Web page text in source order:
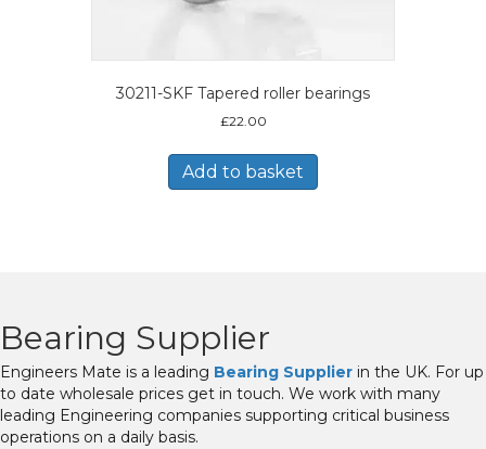
30211-SKF Tapered roller bearings
£22.00
Add to basket
Bearing Supplier
Engineers Mate is a leading Bearing Supplier in the UK. For up
to date wholesale prices get in touch. We work with many
leading Engineering companies supporting critical business
operations on a daily basis.